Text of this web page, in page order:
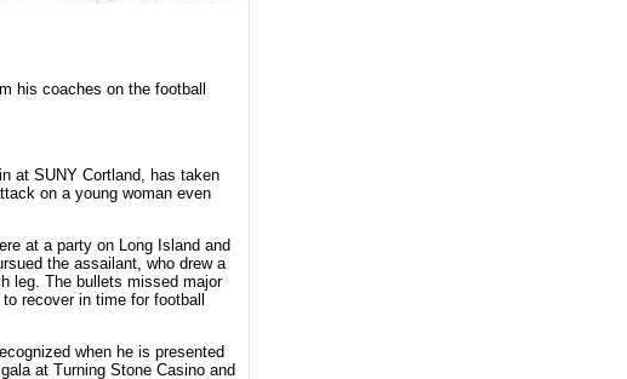
his coaches on the football
at SUNY Cortland, has taken
on a young woman even
at a party on Long Island and
the assailant, who drew a
leg. The bullets missed major
recover in time for football
when he is presented
gala at Turning Stone Casino and